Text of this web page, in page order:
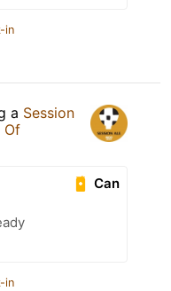
in
a Session
Of
Can
in